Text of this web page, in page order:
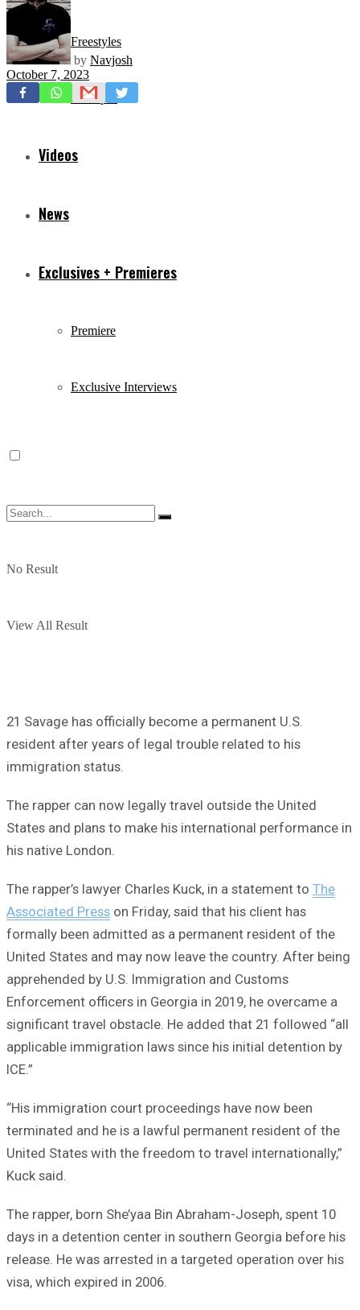
Freestyles
Mixtapes
Videos
News
Exclusives + Premieres
Premiere
Exclusive Interviews
No Result
View All Result
by Navjosh
October 7, 2023
21 Savage has officially become a permanent U.S.
resident after years of legal trouble related to his
immigration status.
The rapper can now legally travel outside the United
States and plans to make his international performance in
his native London.
The rapper’s lawyer Charles Kuck, in a statement to The
Associated Press on Friday, said that his client has
formally been admitted as a permanent resident of the
United States and may now leave the country. After being
apprehended by U.S. Immigration and Customs
Enforcement officers in Georgia in 2019, he overcame a
significant travel obstacle. He added that 21 followed “all
applicable immigration laws since his initial detention by
ICE.”
“His immigration court proceedings have now been
terminated and he is a lawful permanent resident of the
United States with the freedom to travel internationally,”
Kuck said.
The rapper, born She’yaa Bin Abraham-Joseph, spent 10
days in a detention center in southern Georgia before his
release. He was arrested in a targeted operation over his
visa, which expired in 2006.